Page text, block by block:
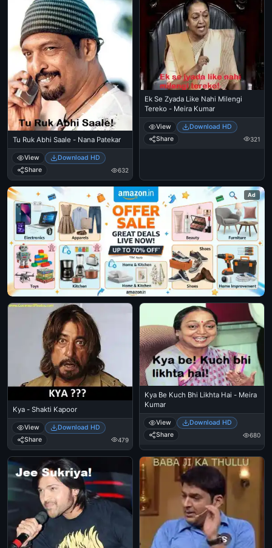
Tu Ruk Abhi Saale - Nana Patekar
View
Download HD
Share
632
Ek Se Zyada Like Nahi Milengi
Tereko - Meira Kumar
View
Download HD
Share
321
Ad
Kya - Shakti Kapoor
View
Download HD
Share
479
Kya Be Kuch Bhi Likhta Hai - Meira
Kumar
View
Download HD
Share
680